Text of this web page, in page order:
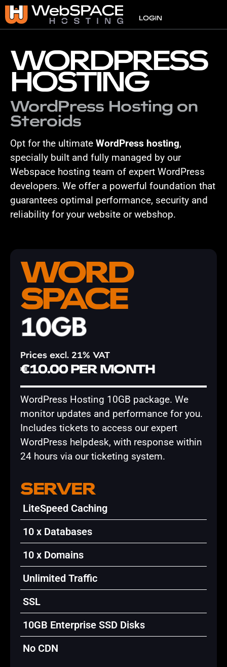
LOGIN
WORDPRESS
HOSTING
WordPress Hosting on
Steroids
Opt for the ultimate WordPress hosting,
specially built and fully managed by our
Webspace hosting team of expert WordPress
developers. We offer a powerful foundation that
guarantees optimal performance, security and
reliability for your website or webshop.
WORD
SPACE
10GB
Prices excl. 21% VAT
€10.00 PER MONTH
WordPress Hosting 10GB package. We
monitor updates and performance for you.
Includes tickets to access our expert
WordPress helpdesk, with response within
24 hours via our ticketing system.
SERVER
LiteSpeed Caching
10 x Databases
10 x Domains
Unlimited Traffic
SSL
10GB Enterprise SSD Disks
No CDN